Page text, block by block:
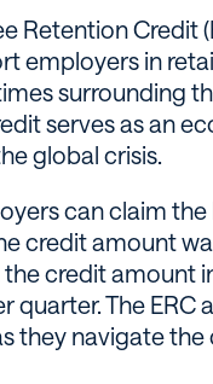
Retention Credit
employers in
surrounding
serves as an
global crisis.
can claim
credit amount
the credit
quarter. The
they navigate